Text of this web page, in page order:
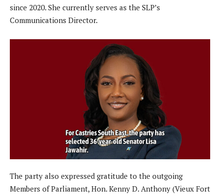
since 2020. She currently serves as the SLP’s
Communications Director.
The party also expressed gratitude to the outgoing
Members of Parliament, Hon. Kenny D. Anthony (Vieux Fort